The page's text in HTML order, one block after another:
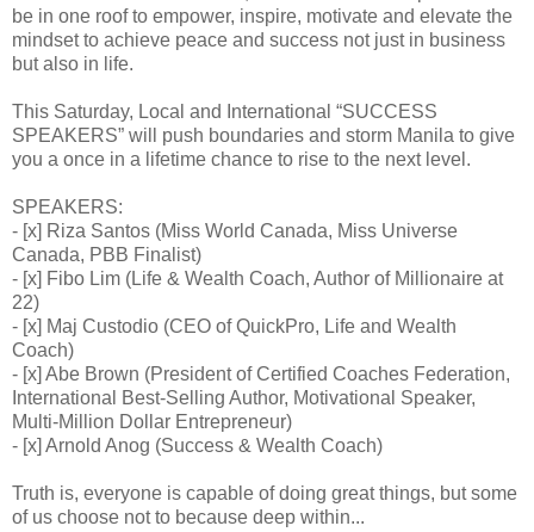
be in one roof to empower, inspire, motivate and elevate the
mindset to achieve peace and success not just in business
but also in life.
This Saturday, Local and International “SUCCESS
SPEAKERS” will push boundaries and storm Manila to give
you a once in a lifetime chance to rise to the next level.
SPEAKERS:
- [x] Riza Santos (Miss World Canada, Miss Universe
Canada, PBB Finalist)
- [x] Fibo Lim (Life & Wealth Coach, Author of Millionaire at
22)
- [x] Maj Custodio (CEO of QuickPro, Life and Wealth
Coach)
- [x] Abe Brown (President of Certified Coaches Federation,
International Best-Selling Author, Motivational Speaker,
Multi-Million Dollar Entrepreneur)
- [x] Arnold Anog (Success & Wealth Coach)
Truth is, everyone is capable of doing great things, but some
of us choose not to because deep within...